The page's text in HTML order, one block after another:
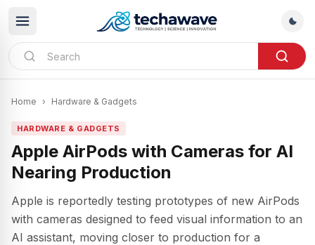
Home › Hardware & Gadgets
HARDWARE & GADGETS
Apple AirPods with Cameras for AI
Nearing Production
Apple is reportedly testing prototypes of new AirPods
with cameras designed to feed visual information to an
AI assistant, moving closer to production for a